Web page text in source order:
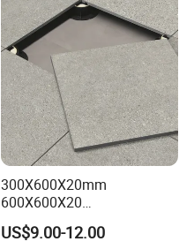
300X600X20mm
600X600X20
600X1200X20mm Elegant
Glazed Porcelain Paver Tile
US$9.00-12.00